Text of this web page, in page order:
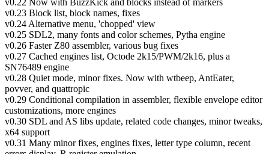
v0.22 Now with BuzzKick and blocks instead of markers
v0.23 Block list, block names, fixes
v0.24 Alternative menu, 'chopped' view
v0.25 SDL2, many fonts and color schemes, Pytha engine
v0.26 Faster Z80 assembler, various bug fixes
v0.27 Cached engines list, Octode 2k15/PWM/2k16, plus a
SN76489 engine
v0.28 Quiet mode, minor fixes. Now with wtbeep, AntEater,
povver, and quattropic
v0.29 Conditional compilation in assembler, flexible envelope editor
customizations, more engines
v0.30 SDL and AS libs update, related code changes, minor tweaks,
x64 support
v0.31 Many minor fixes, engines fixes, letter type column, recent